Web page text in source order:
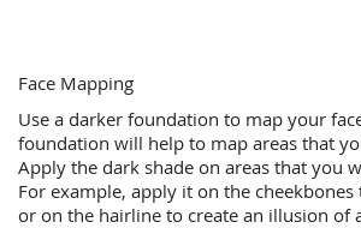
Face Mapping
Use a darker foundation to map your
foundation will help to map areas that
Apply the dark shade on areas that you
For example, apply it on the
or on the hairline to create an illusion of